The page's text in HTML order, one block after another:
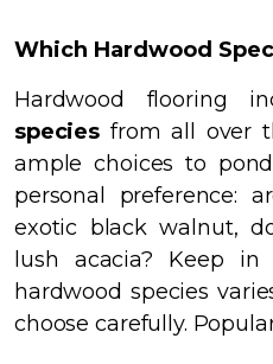
Which Hardwood
Hardwood flooring
species from all over
ample choices to
personal preference:
exotic black walnut,
lush acacia? Keep
hardwood species
choose carefully.